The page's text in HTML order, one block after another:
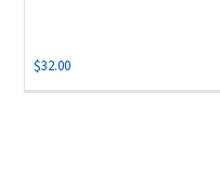
$32.00